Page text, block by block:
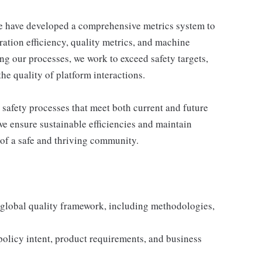
developed a comprehensive metrics system to
efficiency, quality metrics, and machine
our processes, we work to exceed safety targets,
quality of platform interactions.
processes that meet both current and future
ensure sustainable efficiencies and maintain
a safe and thriving community.
quality framework, including methodologies,
intent, product requirements, and business